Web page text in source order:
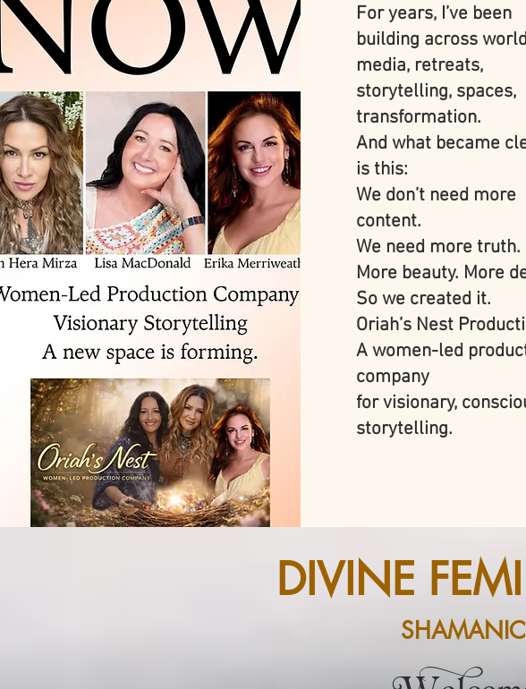
For years, I’ve been
building across
media, retreats,
storytelling, spaces,
transformation.
And what became
is this:
We don’t need more
content.
We need more truth.
More beauty. More
So we created it.
Oriah’s Nest
A women-led
company
for visionary,
storytelling.
DIVINE